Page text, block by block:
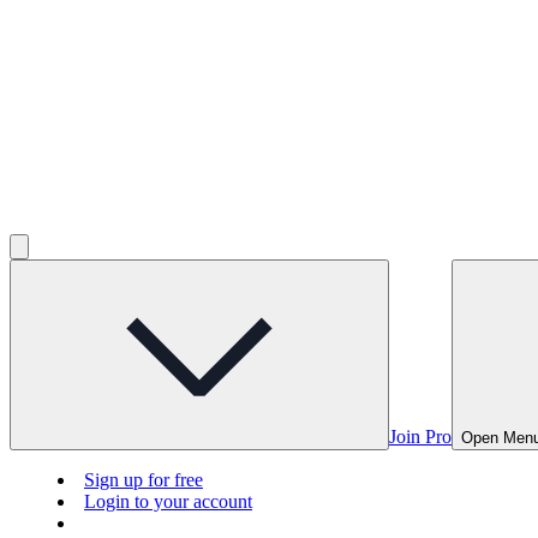
Join Pro Open
Sign up for free
Login to your account